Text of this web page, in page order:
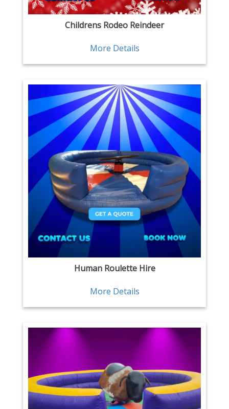
Childrens Rodeo Reindeer
More Details
Human Roulette Hire
More Details